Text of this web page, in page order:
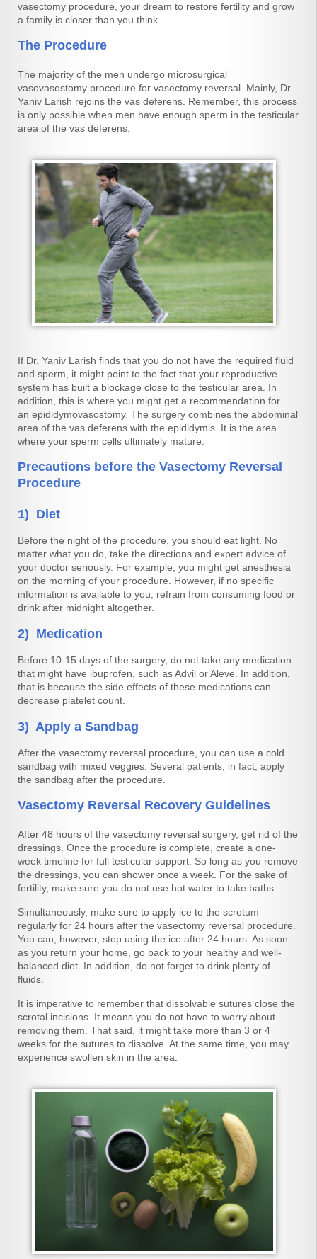
vasectomy procedure, your dream to restore fertility and grow
a family is closer than you think.
The Procedure
The majority of the men undergo microsurgical
vasovasostomy procedure for vasectomy reversal. Mainly, Dr.
Yaniv Larish rejoins the vas deferens. Remember, this process
is only possible when men have enough sperm in the testicular
area of the vas deferens.
If Dr. Yaniv Larish finds that you do not have the required fluid
and sperm, it might point to the fact that your reproductive
system has built a blockage close to the testicular area. In
addition, this is where you might get a recommendation for
an epididymovasostomy. The surgery combines the abdominal
area of the vas deferens with the epididymis. It is the area
where your sperm cells ultimately mature.
Precautions before the Vasectomy Reversal
Procedure
1) Diet
Before the night of the procedure, you should eat light. No
matter what you do, take the directions and expert advice of
your doctor seriously. For example, you might get anesthesia
on the morning of your procedure. However, if no specific
information is available to you, refrain from consuming food or
drink after midnight altogether.
2) Medication
Before 10-15 days of the surgery, do not take any medication
that might have ibuprofen, such as Advil or Aleve. In addition,
that is because the side effects of these medications can
decrease platelet count.
3) Apply a Sandbag
After the vasectomy reversal procedure, you can use a cold
sandbag with mixed veggies. Several patients, in fact, apply
the sandbag after the procedure.
Vasectomy Reversal Recovery Guidelines
After 48 hours of the vasectomy reversal surgery, get rid of the
dressings. Once the procedure is complete, create a one-
week timeline for full testicular support. So long as you remove
the dressings, you can shower once a week. For the sake of
fertility, make sure you do not use hot water to take baths.
Simultaneously, make sure to apply ice to the scrotum
regularly for 24 hours after the vasectomy reversal procedure.
You can, however, stop using the ice after 24 hours. As soon
as you return your home, go back to your healthy and well-
balanced diet. In addition, do not forget to drink plenty of
fluids.
It is imperative to remember that dissolvable sutures close the
scrotal incisions. It means you do not have to worry about
removing them. That said, it might take more than 3 or 4
weeks for the sutures to dissolve. At the same time, you may
experience swollen skin in the area.